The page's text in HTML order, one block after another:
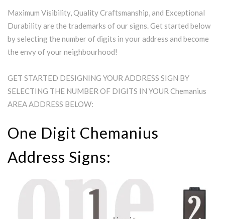
Maximum Visibility, Quality Craftsmanship, and Exceptional
Durability are the trademarks of our signs. Get started below
by selecting the number of digits in your address and become
the envy of your neighbourhood!
GET STARTED DESIGNING YOUR ADDRESS SIGN BY
SELECTING THE NUMBER OF DIGITS IN YOUR Chemanius
AREA ADDRESS BELOW:
One Digit Chemanius
Address Signs: